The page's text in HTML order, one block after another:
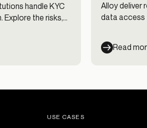
handle KYC
Explore the risks,
Alloy deliver
data access
onboarding
Read
USE CASES